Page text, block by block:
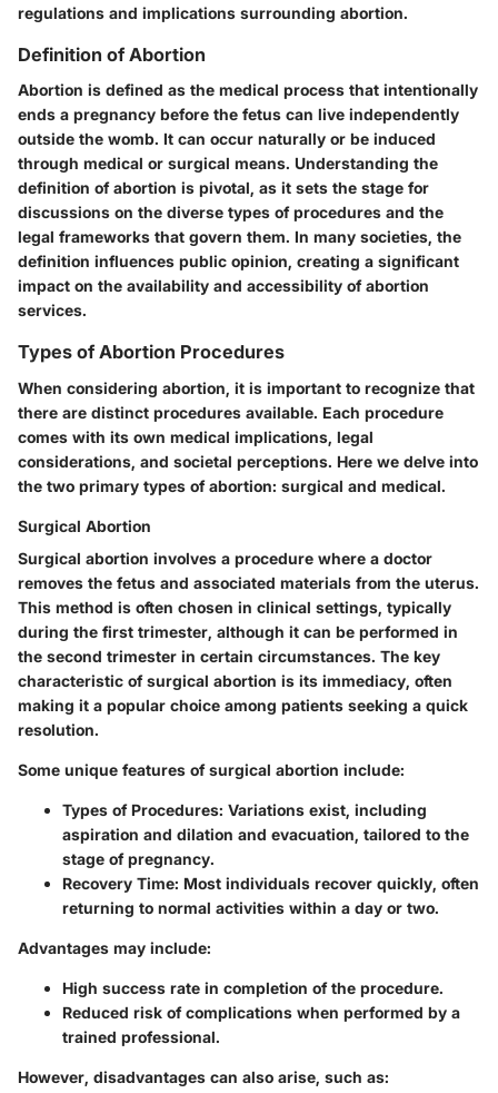
regulations and implications surrounding abortion.
Definition of Abortion
Abortion is defined as the medical process that intentionally
ends a pregnancy before the fetus can live independently
outside the womb. It can occur naturally or be induced
through medical or surgical means. Understanding the
definition of abortion is pivotal, as it sets the stage for
discussions on the diverse types of procedures and the
legal frameworks that govern them. In many societies, the
definition influences public opinion, creating a significant
impact on the availability and accessibility of abortion
services.
Types of Abortion Procedures
When considering abortion, it is important to recognize that
there are distinct procedures available. Each procedure
comes with its own medical implications, legal
considerations, and societal perceptions. Here we delve into
the two primary types of abortion: surgical and medical.
Surgical Abortion
Surgical abortion involves a procedure where a doctor
removes the fetus and associated materials from the uterus.
This method is often chosen in clinical settings, typically
during the first trimester, although it can be performed in
the second trimester in certain circumstances. The key
characteristic of surgical abortion is its immediacy, often
making it a popular choice among patients seeking a quick
resolution.
Some unique features of surgical abortion include:
Types of Procedures: Variations exist, including
aspiration and dilation and evacuation, tailored to the
stage of pregnancy.
Recovery Time: Most individuals recover quickly, often
returning to normal activities within a day or two.
Advantages may include:
High success rate in completion of the procedure.
Reduced risk of complications when performed by a
trained professional.
However, disadvantages can also arise, such as: